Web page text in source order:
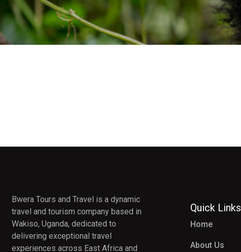
Bwera Tours and Travel is a dynamic
travel and tourism company based in
Wakiso, Uganda, dedicated to
delivering exceptional travel
experiences across East Africa and
Quick Links
Home
About Us